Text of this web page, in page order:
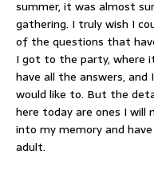
summer, it was almost
gathering. I truly wish I
of the questions that
I got to the party, where
have all the answers, and
would like to. But the
here today are ones I will
into my memory and
adult.